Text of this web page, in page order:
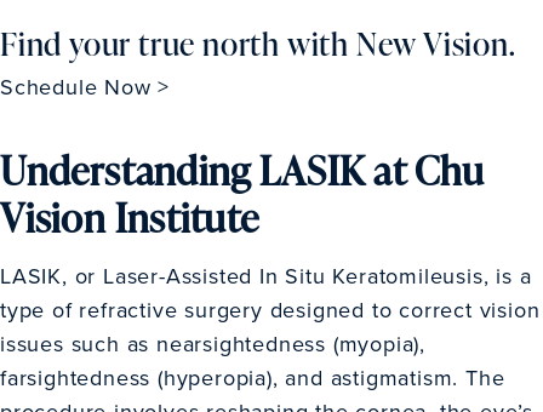
Find your true north with New Vision.
Schedule Now >
Understanding LASIK at Chu
Vision Institute
LASIK, or Laser-Assisted In Situ Keratomileusis, is a
type of refractive surgery designed to correct vision
issues such as nearsightedness (myopia),
farsightedness (hyperopia), and astigmatism. The